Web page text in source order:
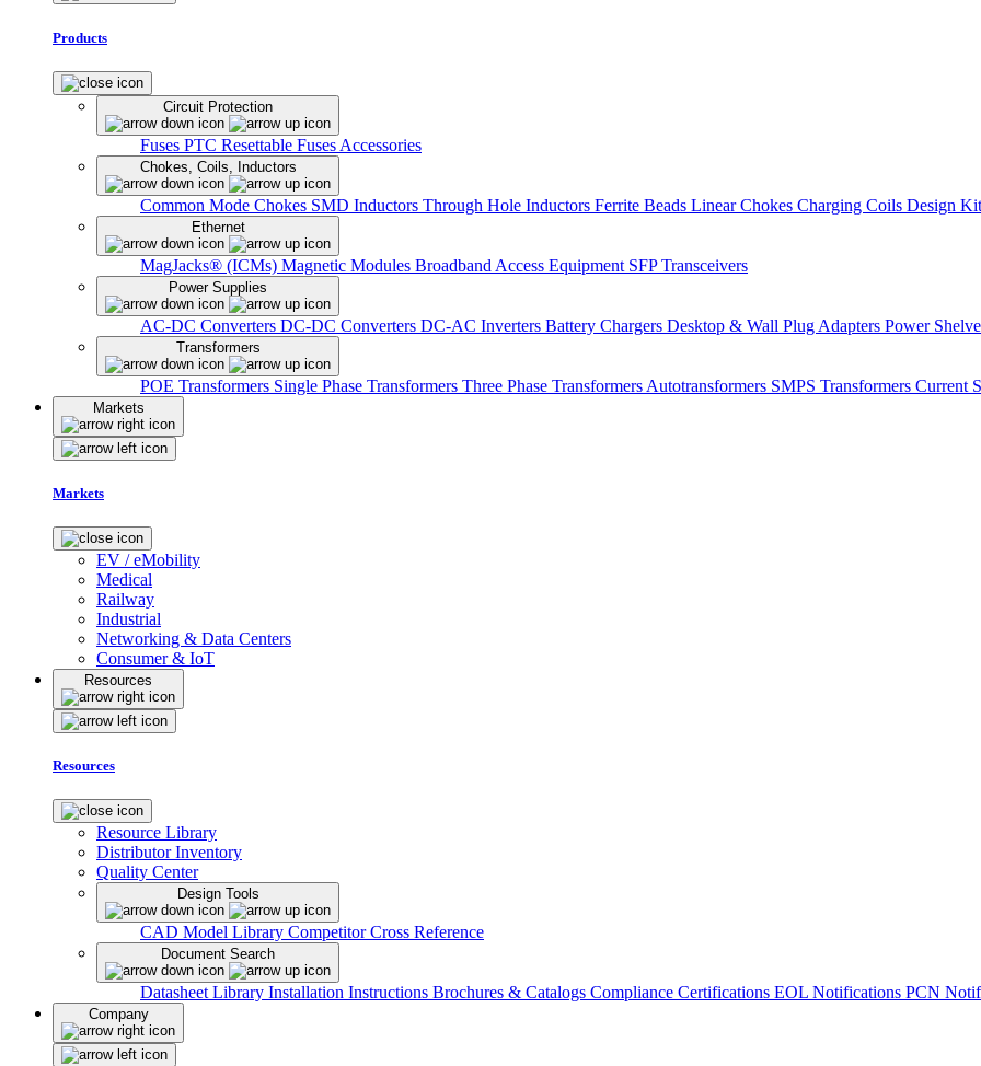
Products
Circuit Protection
Fuses PTC Resettable Fuses Accessories
Chokes, Coils, Inductors
Common Mode Chokes SMD Inductors Through Hole Inductors Ferrite Beads Linear Chokes Charging Coils Design
Ethernet
MagJacks® (ICMs) Magnetic Modules Broadband Access Equipment SFP Transceivers
Power Supplies
AC-DC Converters DC-DC Converters DC-AC Inverters Battery Chargers Desktop & Wall Plug Adapters Power
Transformers
POE Transformers Single Phase Transformers Three Phase Transformers Autotransformers SMPS Transformers Current
Markets
Markets
EV / eMobility
Medical
Railway
Industrial
Networking & Data Centers
Consumer & IoT
Resources
Resources
Resource Library
Distributor Inventory
Quality Center
Design Tools
CAD Model Library Competitor Cross Reference
Document Search
Datasheet Library Installation Instructions Brochures & Catalogs Compliance Certifications EOL Notifications PCN
Company